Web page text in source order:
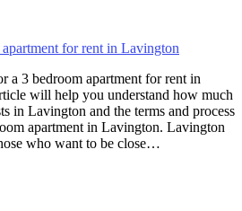
for rent in Lavington
a 3 bedroom apartment for rent in
will help you understand how much
in Lavington and the terms and process
apartment in Lavington. Lavington
who want to be close…